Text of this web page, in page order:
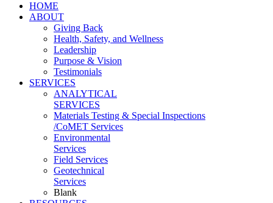
HOME
ABOUT
Giving Back
Health, Safety, and Wellness
Leadership
Purpose & Vision
Testimonials
SERVICES
ANALYTICAL
SERVICES
Materials Testing & Special Inspections
/CoMET Services
Environmental
Services
Field Services
Geotechnical
Services
Blank